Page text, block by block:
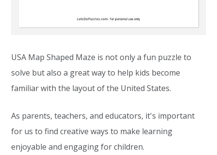
USA Map Shaped Maze is not only a fun puzzle to
solve but also a great way to help kids become
familiar with the layout of the United States.
As parents, teachers, and educators, it's important
for us to find creative ways to make learning
enjoyable and engaging for children.